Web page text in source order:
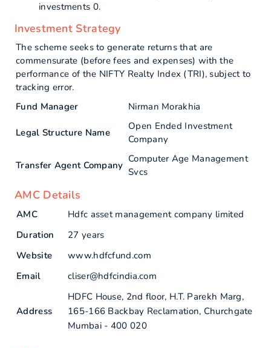
investments 0.
Investment Strategy
The scheme seeks to generate returns that are
commensurate (before fees and expenses) with the
performance of the NIFTY Realty Index (TRI), subject to
tracking error.
Fund Manager
Nirman Morakhia
Legal Structure Name
Open Ended Investment
Company
Transfer Agent Company
Computer Age Management
Svcs
AMC Details
AMC
Hdfc asset management company limited
Duration
27 years
Website
www.hdfcfund.com
Email
cliser@hdfcindia.com
Address
HDFC House, 2nd floor, H.T. Parekh Marg,
165-166 Backbay Reclamation, Churchgate
Mumbai - 400 020